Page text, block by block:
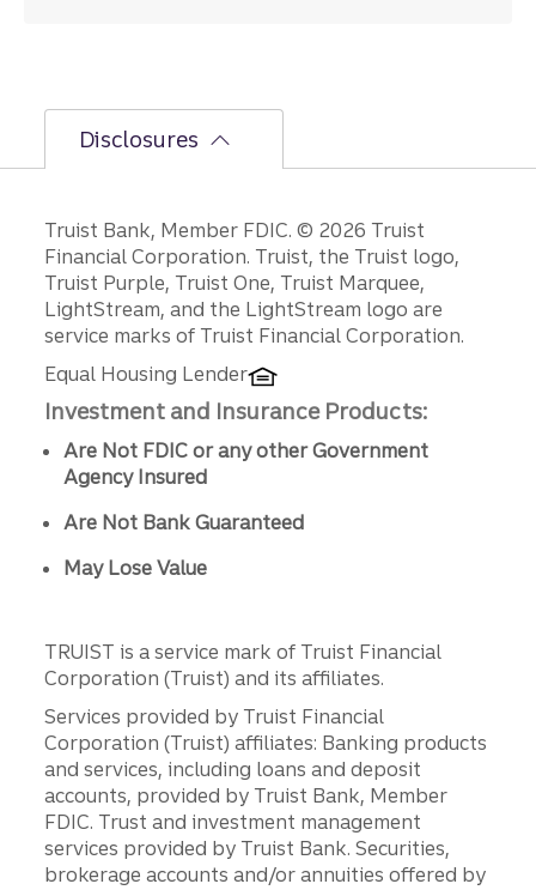
Disclosures
Disclosures
Truist Bank, Member FDIC. © 2026 Truist
Financial Corporation. Truist, the Truist logo,
Truist Purple, Truist One, Truist Marquee,
LightStream, and the LightStream logo are
service marks of Truist Financial Corporation.
Equal Housing Lender
Investment and Insurance Products:
Are Not FDIC or any other Government
Agency Insured
Are Not Bank Guaranteed
May Lose Value
TRUIST is a service mark of Truist Financial
Corporation (Truist) and its affiliates.
Services provided by Truist Financial
Corporation (Truist) affiliates: Banking products
and services, including loans and deposit
accounts, provided by Truist Bank, Member
FDIC. Trust and investment management
services provided by Truist Bank. Securities,
brokerage accounts and/or annuities offered by